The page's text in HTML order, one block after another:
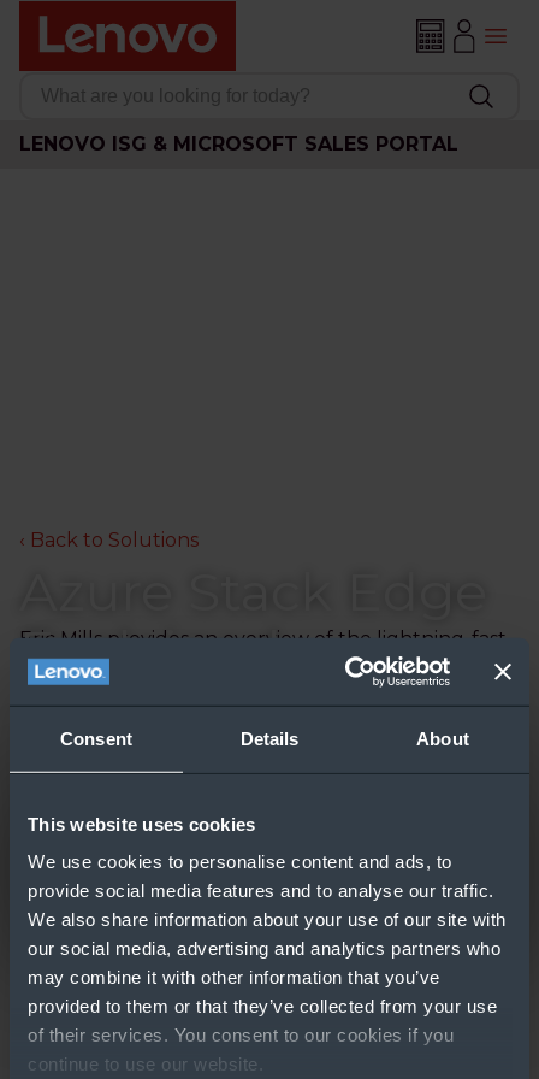
Consent Details About
This website uses cookies
We use cookies to personalise content and ads, to
provide social media features and to analyse our traffic.
We also share information about your use of our site with
our social media, advertising and analytics partners who
may combine it with other information that you’ve
provided to them or that they’ve collected from your use
of their services. You consent to our cookies if you
continue to use our website.
LENOVO ISG & MICROSOFT SALES PORTAL
Explained
‹ Back to Solutions
Eric Mills provides an overview of the lightning-fast
Azure Stack Edge, a Microsoft offering from the
Azure Stack family, and how it can help your
GO TO RESOURCE